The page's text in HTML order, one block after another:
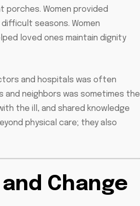
porches. Women provided
seasons. Women
loved ones maintain dignity
and hospitals was often
and neighbors was sometimes the
the ill, and shared knowledge
physical care; they also
Change